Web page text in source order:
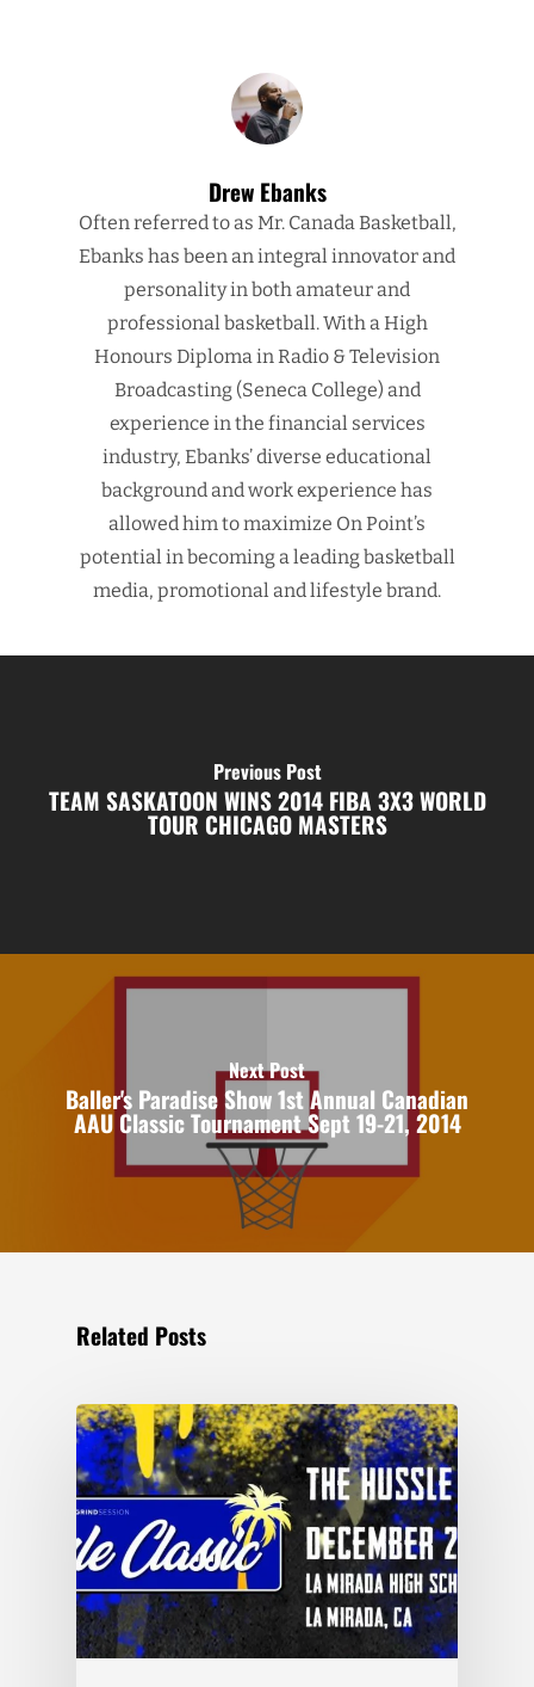
Drew Ebanks
Often referred to as Mr. Canada Basketball,
Ebanks has been an integral innovator and
personality in both amateur and
professional basketball. With a High
Honours Diploma in Radio & Television
Broadcasting (Seneca College) and
experience in the financial services
industry, Ebanks’ diverse educational
background and work experience has
allowed him to maximize On Point’s
potential in becoming a leading basketball
media, promotional and lifestyle brand.
Previous Post
TEAM SASKATOON WINS 2014 FIBA 3X3 WORLD
TOUR CHICAGO MASTERS
Next Post
Baller's Paradise Show 1st Annual Canadian
AAU Classic Tournament Sept 19-21, 2014
Related Posts